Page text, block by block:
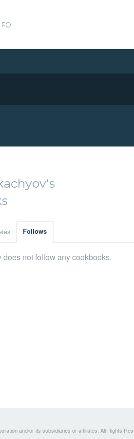
Follows
does not follow any cookbooks.
and/or its subsidiaries or affiliates. All Rights